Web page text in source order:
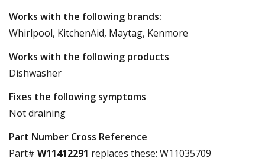
Works with the following brands:
Whirlpool, KitchenAid, Maytag, Kenmore
Works with the following products
Dishwasher
Fixes the following symptoms
Not draining
Part Number Cross Reference
Part# W11412291 replaces these: W11035709